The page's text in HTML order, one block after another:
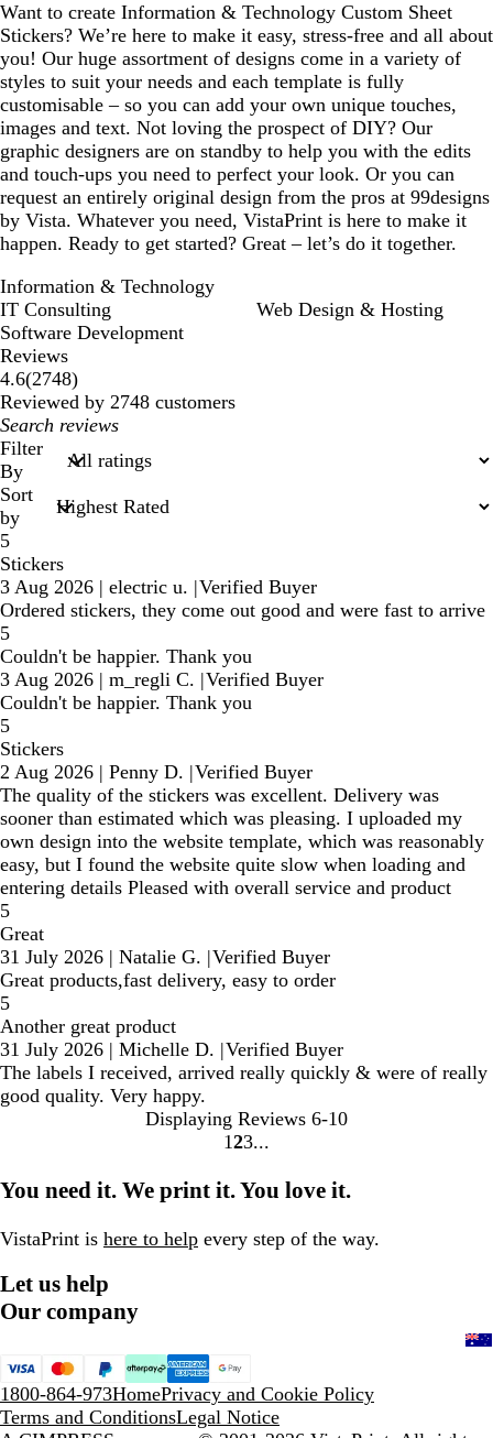
Want to create Information & Technology Custom Sheet
Stickers? We’re here to make it easy, stress-free and all about
you! Our huge assortment of designs come in a variety of
styles to suit your needs and each template is fully
customisable – so you can add your own unique touches,
images and text. Not loving the prospect of DIY? Our
graphic designers are on standby to help you with the edits
and touch-ups you need to perfect your look. Or you can
request an entirely original design from the pros at 99designs
by Vista. Whatever you need, VistaPrint is here to make it
happen. Ready to get started? Great – let’s do it together.
Information & Technology
IT Consulting
Software Development
Web Design & Hosting
Reviews
4.6(27482748
reviews
)
Reviewed by 2748 customers
My
search
inputs
Filter
By
Sort
by
5
Stickers
3 Aug 2026 | electric u. |Verified Buyer
Ordered stickers, they come out good and were fast to arrive
5
Couldn't be happier. Thank you
3 Aug 2026 | m_regli C. |Verified Buyer
Couldn't be happier. Thank you
5
Stickers
2 Aug 2026 | Penny D. |Verified Buyer
The quality of the stickers was excellent. Delivery was
sooner than estimated which was pleasing. I uploaded my
own design into the website template, which was reasonably
easy, but I found the website quite slow when loading and
entering details Pleased with overall service and product
5
Great
31 July 2026 | Natalie G. |Verified Buyer
Great products,fast delivery, easy to order
5
Another great product
31 July 2026 | Michelle D. |Verified Buyer
The labels I received, arrived really quickly & were of really
good quality. Very happy.
Displaying Reviews 6-10
Go
page
1 Go
page
2Go
page
3
You need it. We print it. You love it.
VistaPrint is here to help every step of the way.
Let us help
Our company
1800-864-973HomePrivacy and Cookie Policy
Terms and ConditionsLegal Notice